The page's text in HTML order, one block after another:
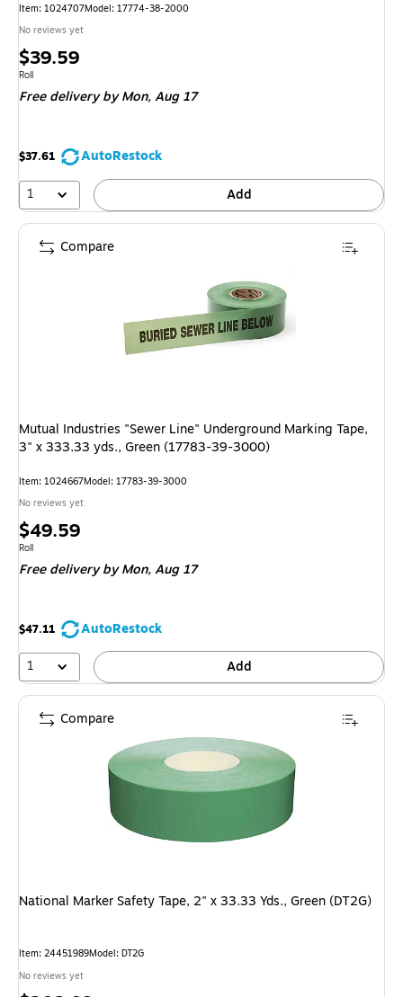
Item: 1024707Model: 17774-38-2000
No reviews yet
Price
is
$39.59
Unit of measure Roll
Roll
Free deliveryby Mon, Aug 17
$37.61
AutoRestock
1
Add
Mutual Industries "Sewer Line" Underground Marking Tape,
3" x 333.33 yds., Green (17783-39-3000)
Item: 1024667Model: 17783-39-3000
No reviews yet
Price
is
$49.59
Unit of measure Roll
Roll
Free deliveryby Mon, Aug 17
$47.11
AutoRestock
1
Add
Compare
National Marker Safety Tape, 2" x 33.33 Yds., Green (DT2G)
Item: 24451989Model: DT2G
No reviews yet
Compare